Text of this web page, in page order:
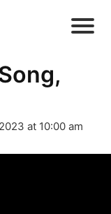
at 10:00 am